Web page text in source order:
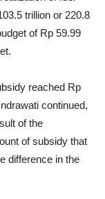
trillion or 220.8
of Rp 59.99
reached Rp
continued,
of the
of subsidy that
difference in the